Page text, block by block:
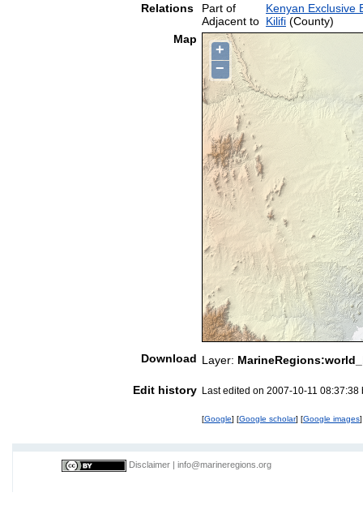
Relations
Part of
Kenyan Exclusive
Adjacent to Kilifi (County)
Map
+
−
Download Layer:
Edit history Last edited on 2007-10-11 08:37:38
[Google] [Google scholar] [Google images]
Disclaimer info@marineregions.org